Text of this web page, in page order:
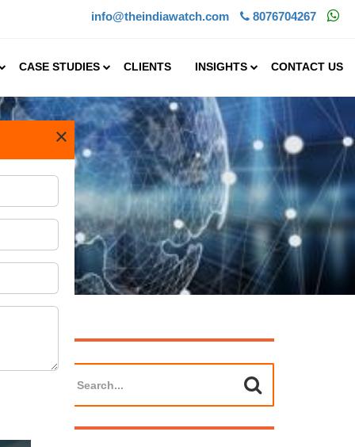
info@theindiawatch.com 8076704267
CASE STUDIES CLIENTS INSIGHTS CONTACT US
×